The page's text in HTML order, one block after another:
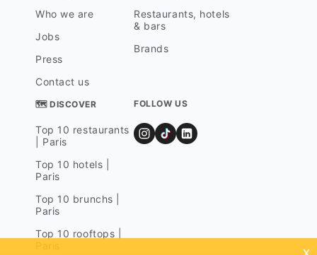
Who we are
Jobs
Press
Contact us
Restaurants, hotels
& bars
Brands
🗺 DISCOVER
Top 10 restaurants
| Paris
Top 10 hotels |
Paris
Top 10 brunchs |
Paris
Top 10 rooftops |
FOLLOW US